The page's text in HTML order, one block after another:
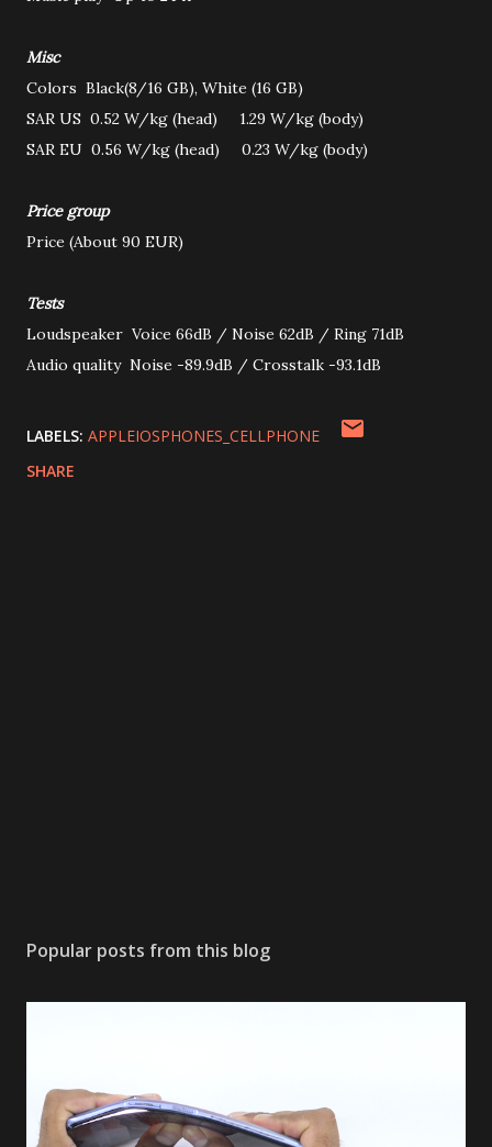
Misc
Colors Black(8/16 GB), White (16 GB)
SAR US 0.52 W/kg (head) 1.29 W/kg (body)
SAR EU 0.56 W/kg (head) 0.23 W/kg (body)
Price group
Price (About 90 EUR)
Tests
Loudspeaker Voice 66dB / Noise 62dB / Ring 71dB
Audio quality Noise -89.9dB / Crosstalk -93.1dB
LABELS: APPLEIOSPHONES_CELLPHONE
SHARE
Popular posts from this blog